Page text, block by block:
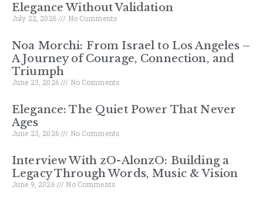
Elegance Without Validation
July 22, 2026 No Comments
Noa Morchi: From Israel to Los Angeles –
A Journey of Courage, Connection, and
Triumph
June 23, 2026 No Comments
Elegance: The Quiet Power That Never
Ages
June 23, 2026 No Comments
Interview With zO-AlonzO: Building a
Legacy Through Words, Music & Vision
June 9, 2026 No Comments